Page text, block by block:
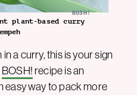
BOSH!
plant-based curry
a curry, this is your sign
BOSH! recipe is an
easy way to pack more